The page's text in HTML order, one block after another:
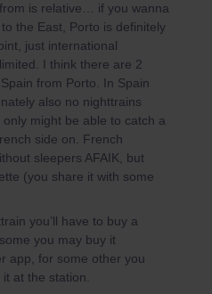
is relative… if you wanna
the East, Porto is definitely
just international
I think there are 2
from Porto. In Spain
also no nighttrains
might be able to catch a
side on. French
sleepers AFAIK, but
(you share it with some
you’ll have to buy a
you may buy it
app, for some other you
at the station.